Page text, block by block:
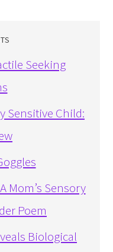
Seeking
Sensitive Child:
Mom’s Sensory
Poem
Biological